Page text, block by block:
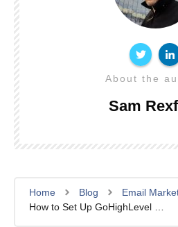
About the
Sam
Home Blog
Email